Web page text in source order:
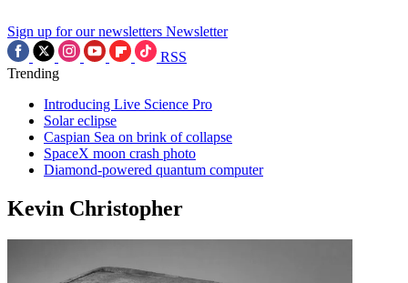
Sign up for our newsletters Newsletter
RSS
Trending
Introducing Live Science Pro
Solar eclipse
Caspian Sea on brink of collapse
SpaceX moon crash photo
Diamond-powered quantum computer
Kevin Christopher